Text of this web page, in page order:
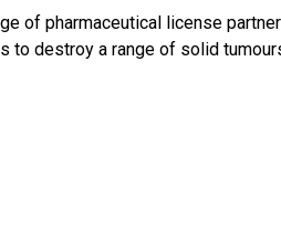
of pharmaceutical license
to destroy a range of solid